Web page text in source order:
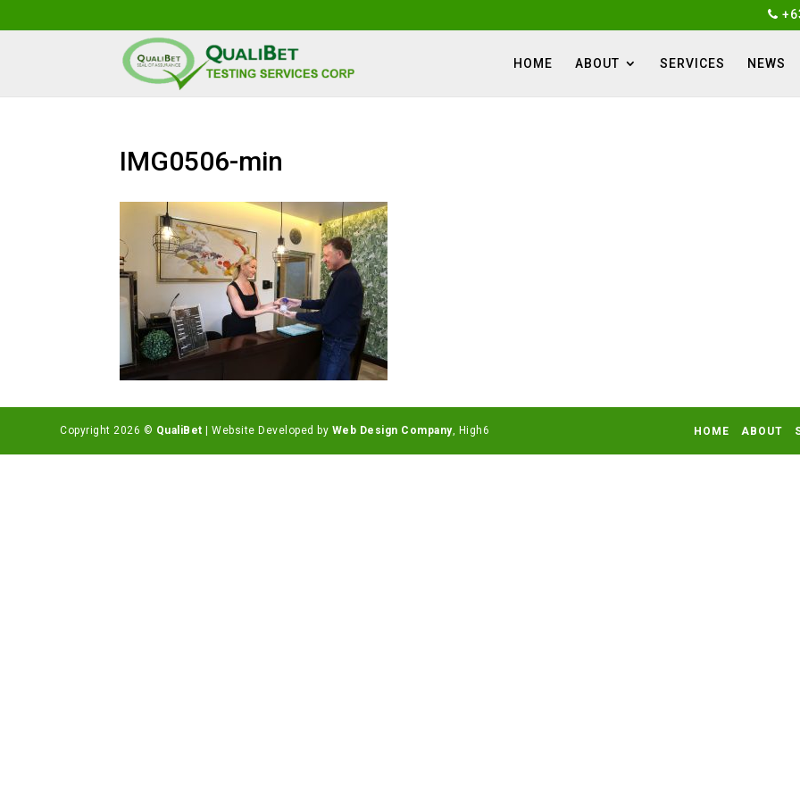
HOME ABOUT SERVICES NEWS
IMG0506-min
HOME ABOUT
Copyright 2026 © QualiBet | Website Developed by Web Design Company